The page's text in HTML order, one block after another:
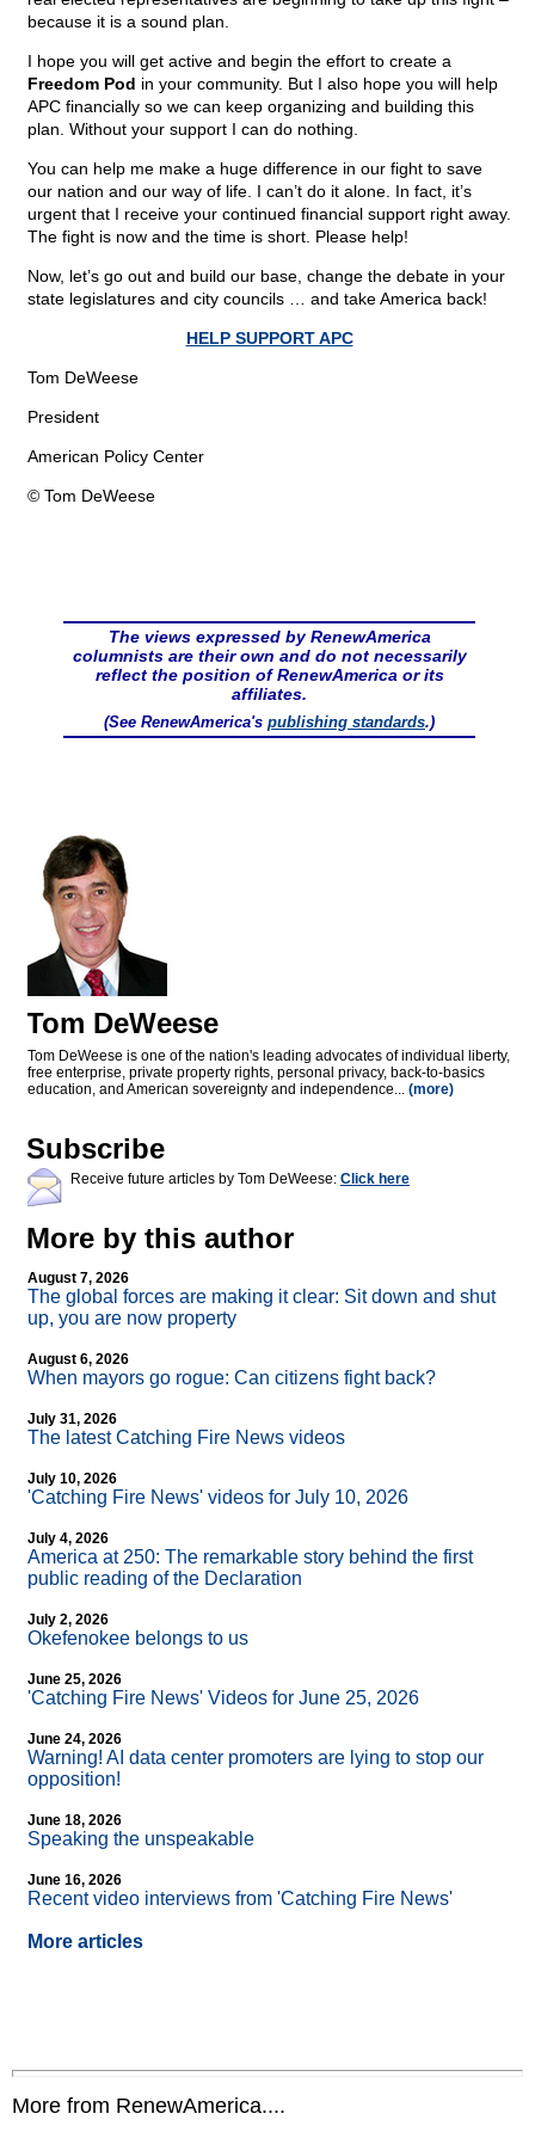
because it is a sound plan.
I hope you will get active and begin the effort to create a
Freedom Pod in your community. But I also hope you will help
APC financially so we can keep organizing and building this
plan. Without your support I can do nothing.
You can help me make a huge difference in our fight to save
our nation and our way of life. I can’t do it alone. In fact, it’s
urgent that I receive your continued financial support right away.
The fight is now and the time is short. Please help!
Now, let’s go out and build our base, change the debate in your
state legislatures and city councils … and take America back!
HELP SUPPORT APC
Tom DeWeese
President
American Policy Center
© Tom DeWeese
The views expressed by RenewAmerica
columnists are their own and do not necessarily
reflect the position of RenewAmerica or its
affiliates.
(See RenewAmerica's publishing standards.)
Tom DeWeese
Tom DeWeese is one of the nation's leading advocates of individual liberty,
free enterprise, private property rights, personal privacy, back-to-basics
education, and American sovereignty and independence... (more)
Subscribe
Receive future articles by Tom DeWeese: Click here
More by this author
August 7, 2026
The global forces are making it clear: Sit down and shut
up, you are now property
August 6, 2026
When mayors go rogue: Can citizens fight back?
July 31, 2026
The latest Catching Fire News videos
July 10, 2026
'Catching Fire News' videos for July 10, 2026
July 4, 2026
America at 250: The remarkable story behind the first
public reading of the Declaration
July 2, 2026
Okefenokee belongs to us
June 25, 2026
'Catching Fire News' Videos for June 25, 2026
June 24, 2026
Warning! AI data center promoters are lying to stop our
opposition!
June 18, 2026
Speaking the unspeakable
June 16, 2026
Recent video interviews from 'Catching Fire News'
More articles
More from RenewAmerica....